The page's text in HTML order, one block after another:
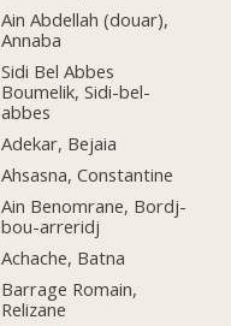
Ain Abdellah (douar),
Annaba
Sidi Bel Abbes
Boumelik, Sidi-bel-
abbes
Adekar, Bejaia
Ahsasna, Constantine
Ain Benomrane, Bordj-
bou-arreridj
Achache, Batna
Barrage Romain,
Relizane